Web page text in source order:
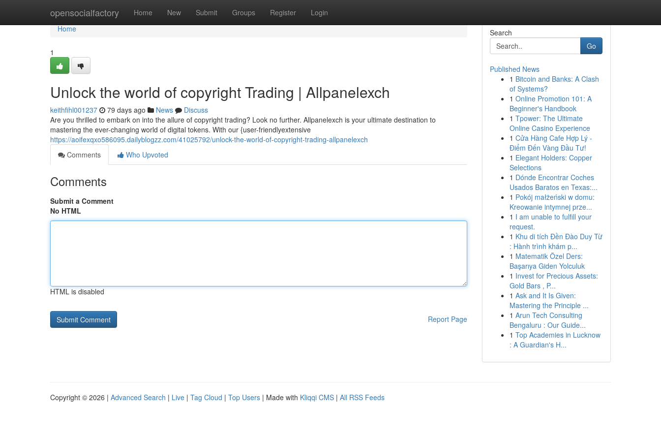
opensocialfactory Home New Submit Groups Register Login
Home
Home
1
Unlock the world of copyright Trading | Allpanelexch
keithfihl001237 79 days ago News
Discuss
Are you thrilled to embark on into the allure of copyright trading? Look no further. Allpanelexch is your ultimate destination to
mastering the ever-changing world of digital tokens. With our {user-friendlyextensive
https://aoifexqxo586095.dailyblogzz.com/41025792/unlock-the-world-of-copyright-trading-allpanelexch
Comments
Who Upvoted
Comments
Submit a Comment
No HTML
HTML is disabled
Report Page
Search
Go
Published News
1 Bitcoin and Banks: A Clash
of Systems?
1 Online Promotion 101: A
Beginner's Handbook
1 Tpower: The Ultimate
Online Casino Experience
1 Cửa Hàng Cafe Hợp Lý -
Điểm Đến Vàng Đầu Tư!
1 Elegant Holders: Copper
Selections
1 Dónde Encontrar Coches
Usados Baratos en Texas:...
1 Pokój małżeński w domu:
Kreowanie intymnej prze...
1 I am unable to fulfill your
request.
1 Khu di tích Đền Đào Duy Từ
: Hành trình khám p...
1 Matematik Özel Ders:
Başarıya Giden Yolculuk
1 Invest for Precious Assets:
Gold Bars , P...
1 Ask and It Is Given:
Mastering the Principle ...
1 Arun Tech Consulting
Bengaluru : Our Guide...
1 Top Academies in Lucknow
: A Guardian's H...
Copyright © 2026 | Advanced Search | Live | Tag Cloud | Top Users | Made with Kliqqi CMS | All RSS Feeds